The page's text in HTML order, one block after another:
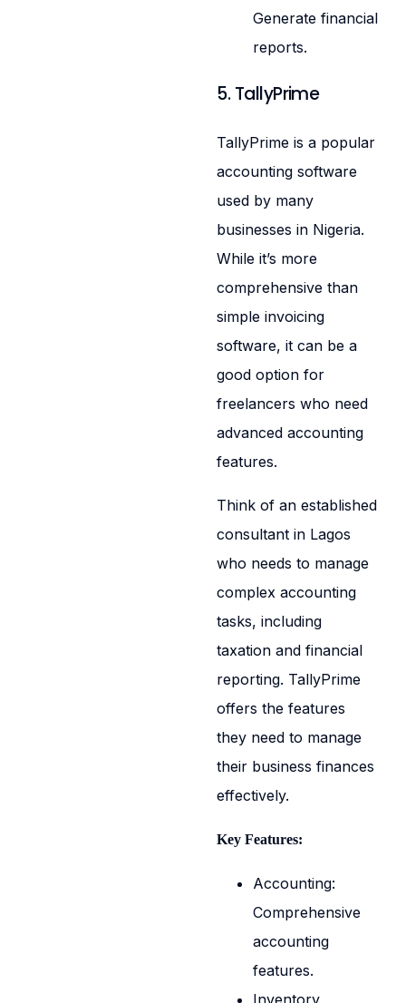
Generate financial
reports.
5. TallyPrime
TallyPrime is a popular
accounting software
used by many
businesses in Nigeria.
While it’s more
comprehensive than
simple invoicing
software, it can be a
good option for
freelancers who need
advanced accounting
features.
Think of an established
consultant in Lagos
who needs to manage
complex accounting
tasks, including
taxation and financial
reporting. TallyPrime
offers the features
they need to manage
their business finances
effectively.
Key Features:
Accounting:
Comprehensive
accounting
features.
Inventory